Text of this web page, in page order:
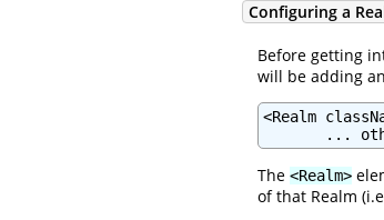
Configuring a
Before getting
will be adding
<Realm
...
The <Realm>
of that Realm